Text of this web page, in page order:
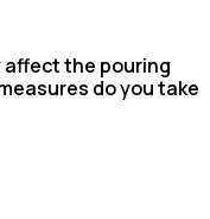
affect the pouring
do you take